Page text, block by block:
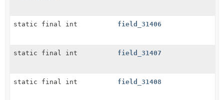
static final int field_31406
static final int field_31407
static final int field_31408